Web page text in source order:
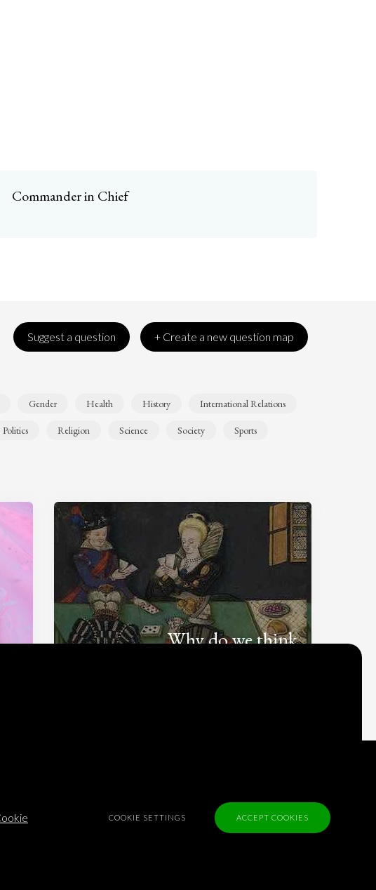
Commander in Chief
Suggest a question + Create a new question map
Gender Health History International Relations
Politics Religion Science Society Sports
Why do we think
Privacy Policy
COOKIE SETTINGS ACCEPT COOKIES